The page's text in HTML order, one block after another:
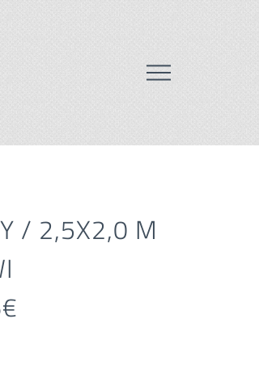
/ 2,5X2,0 M